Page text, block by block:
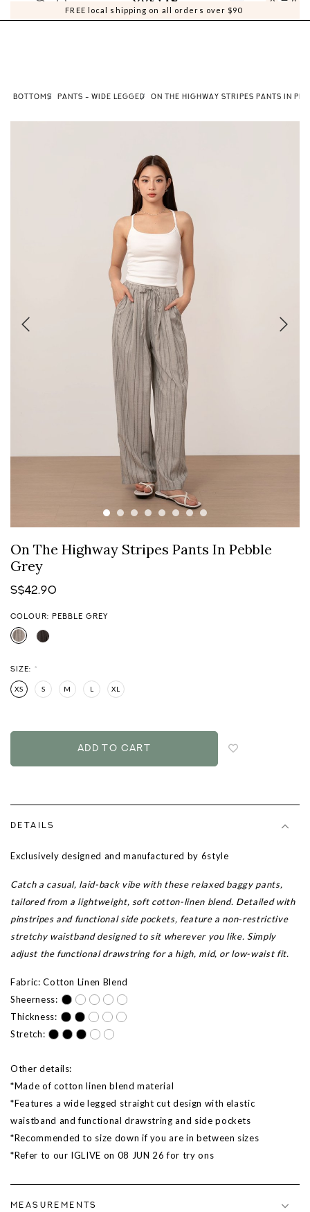
FREE local shipping on all orders over $90
0 0
BOTTOMS PANTS - WIDE LEGGED ON THE HIGHWAY STRIPES PANTS IN
On The Highway Stripes Pants In Pebble
Grey
S$42.90
COLOUR: PEBBLE GREY
SIZE: *
XS S M L XL
DETAILS
Exclusively designed and manufactured by 6style
Catch a casual, laid-back vibe with these relaxed baggy pants,
tailored from a lightweight, soft cotton-linen blend. Detailed with
pinstripes and functional side pockets, feature a non-restrictive
stretchy waistband designed to sit wherever you like. Simply
adjust the functional drawstring for a high, mid, or low-waist fit.
Fabric: Cotton Linen Blend
Sheerness:
Thickness:
Stretch:
Other details:
*Made of cotton linen blend material
*Features a wide legged straight cut design with elastic
waistband and functional drawstring and side pockets
*Recommended to size down if you are in between sizes
*Refer to our IGLIVE on 08 JUN 26 for try ons
MEASUREMENTS